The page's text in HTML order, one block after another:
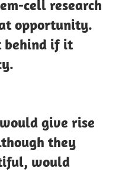
cell research
opportunity.
behind if it
give rise
they
would